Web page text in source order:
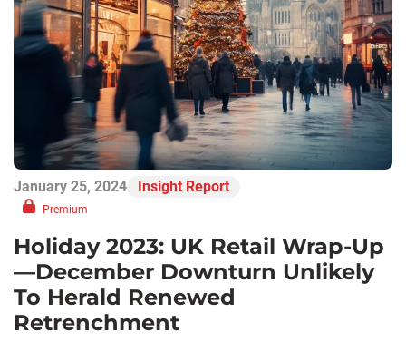
January 25, 2024 Insight Report
Premium
Holiday 2023: UK Retail Wrap-Up
—December Downturn Unlikely
To Herald Renewed
Retrenchment